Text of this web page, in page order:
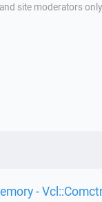
site moderators
-